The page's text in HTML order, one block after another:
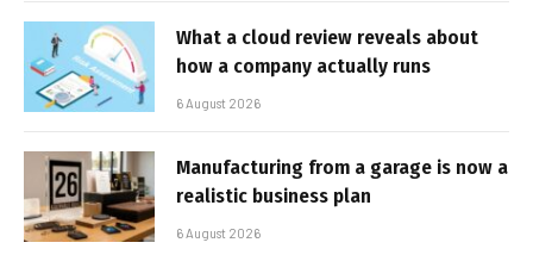
What a cloud review reveals about
how a company actually runs
6 August 2026
Manufacturing from a garage is now a
realistic business plan
6 August 2026